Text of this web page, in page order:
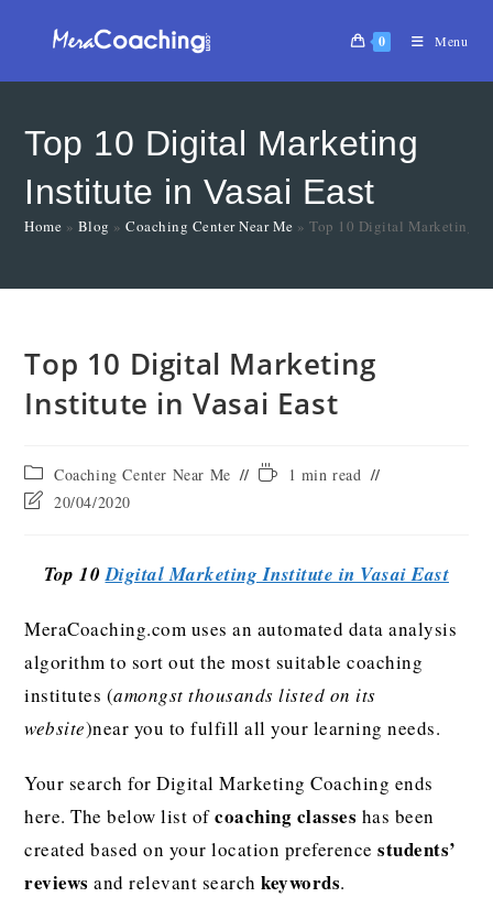
0 Menu
Top 10 Digital Marketing
Institute in Vasai East
Home » Blog »Coaching Center Near Me »Top 10 Digital Marketing
Top 10 Digital Marketing
Institute in Vasai East
Coaching Center Near Me
1 min read
20/04/2020
Top 10Digital Marketing Institute in Vasai East
MeraCoaching.com uses an automated data analysis
algorithm to sort out the most suitable coaching
institutes (amongst thousands listed on its
website)near you to fulfill all your learning needs.
Your search for Digital Marketing Coaching ends
here. The below list ofcoaching classes has been
created based on your location preferencestudents’
reviews and relevant searchkeywords.